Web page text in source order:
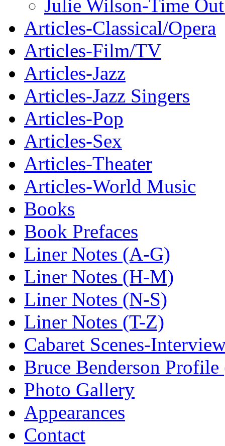
Julie Wilson-Time
Articles-Classical/Opera
Articles-Film/TV
Articles-Jazz
Articles-Jazz Singers
Articles-Pop
Articles-Sex
Articles-Theater
Articles-World Music
Books
Book Prefaces
Liner Notes (A-G)
Liner Notes (H-M)
Liner Notes (N-S)
Liner Notes (T-Z)
Cabaret Scenes-
Bruce Benderson Profile
Photo Gallery
Appearances
Contact